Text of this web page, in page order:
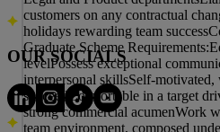
OUR SOCIALS
customers on any contractual
holidays rewarding team
Graduate Scheme
levelPossess exceptional
interpersonal skillsSelf-motivated,
succeedComfortable in a target
strong commercial acumenWork
team environment, composed